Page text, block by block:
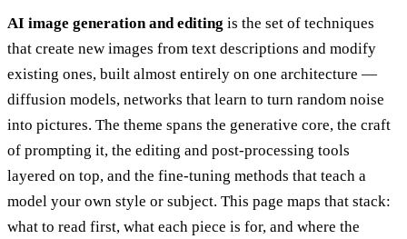
AI image generation and editing is the set of techniques
that create new images from text descriptions and modify
existing ones, built almost entirely on one architecture —
diffusion models, networks that learn to turn random noise
into pictures. The theme spans the generative core, the craft
of prompting it, the editing and post-processing tools
layered on top, and the fine-tuning methods that teach a
model your own style or subject. This page maps that stack:
what to read first, what each piece is for, and where the